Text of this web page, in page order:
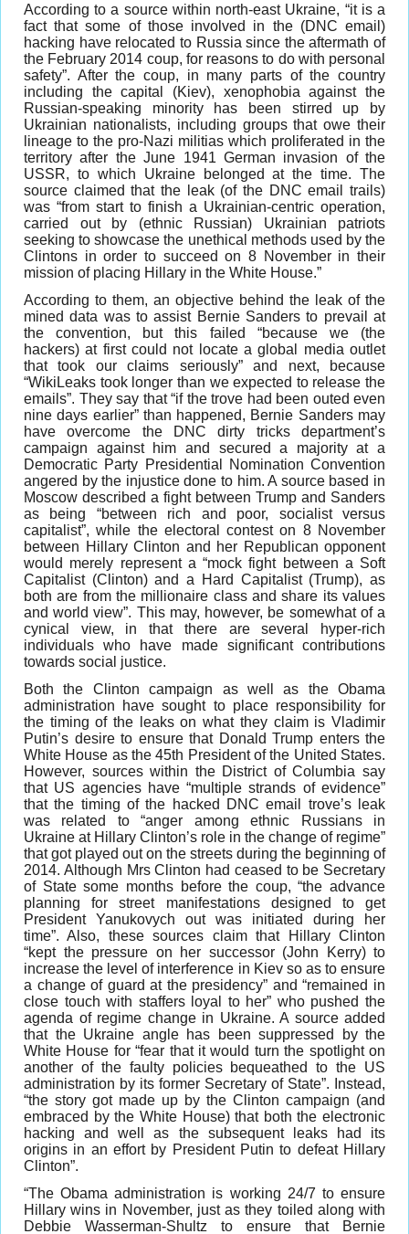
According to a source within north-east Ukraine, “it is a
fact that some of those involved in the (DNC email)
hacking have relocated to Russia since the aftermath of
the February 2014 coup, for reasons to do with personal
safety”. After the coup, in many parts of the country
including the capital (Kiev), xenophobia against the
Russian-speaking minority has been stirred up by
Ukrainian nationalists, including groups that owe their
lineage to the pro-Nazi militias which proliferated in the
territory after the June 1941 German invasion of the
USSR, to which Ukraine belonged at the time. The
source claimed that the leak (of the DNC email trails)
was “from start to finish a Ukrainian-centric operation,
carried out by (ethnic Russian) Ukrainian patriots
seeking to showcase the unethical methods used by the
Clintons in order to succeed on 8 November in their
mission of placing Hillary in the White House.”
According to them, an objective behind the leak of the
mined data was to assist Bernie Sanders to prevail at
the convention, but this failed “because we (the
hackers) at first could not locate a global media outlet
that took our claims seriously” and next, because
“WikiLeaks took longer than we expected to release the
emails”. They say that “if the trove had been outed even
nine days earlier” than happened, Bernie Sanders may
have overcome the DNC dirty tricks department’s
campaign against him and secured a majority at a
Democratic Party Presidential Nomination Convention
angered by the injustice done to him. A source based in
Moscow described a fight between Trump and Sanders
as being “between rich and poor, socialist versus
capitalist”, while the electoral contest on 8 November
between Hillary Clinton and her Republican opponent
would merely represent a “mock fight between a Soft
Capitalist (Clinton) and a Hard Capitalist (Trump), as
both are from the millionaire class and share its values
and world view”. This may, however, be somewhat of a
cynical view, in that there are several hyper-rich
individuals who have made significant contributions
towards social justice.
Both the Clinton campaign as well as the Obama
administration have sought to place responsibility for
the timing of the leaks on what they claim is Vladimir
Putin’s desire to ensure that Donald Trump enters the
White House as the 45th President of the United States.
However, sources within the District of Columbia say
that US agencies have “multiple strands of evidence”
that the timing of the hacked DNC email trove’s leak
was related to “anger among ethnic Russians in
Ukraine at Hillary Clinton’s role in the change of regime”
that got played out on the streets during the beginning of
2014. Although Mrs Clinton had ceased to be Secretary
of State some months before the coup, “the advance
planning for street manifestations designed to get
President Yanukovych out was initiated during her
time”. Also, these sources claim that Hillary Clinton
“kept the pressure on her successor (John Kerry) to
increase the level of interference in Kiev so as to ensure
a change of guard at the presidency” and “remained in
close touch with staffers loyal to her” who pushed the
agenda of regime change in Ukraine. A source added
that the Ukraine angle has been suppressed by the
White House for “fear that it would turn the spotlight on
another of the faulty policies bequeathed to the US
administration by its former Secretary of State”. Instead,
“the story got made up by the Clinton campaign (and
embraced by the White House) that both the electronic
hacking and well as the subsequent leaks had its
origins in an effort by President Putin to defeat Hillary
Clinton”.
“The Obama administration is working 24/7 to ensure
Hillary wins in November, just as they toiled along with
Debbie Wasserman-Shultz to ensure that Bernie